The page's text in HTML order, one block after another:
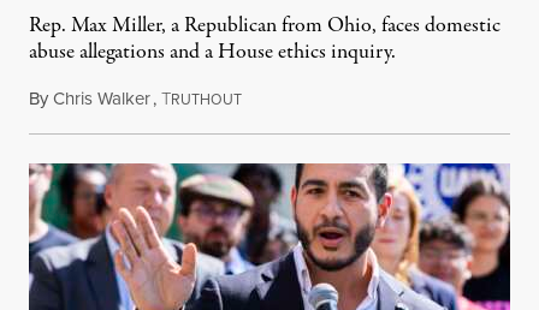
Rep. Max Miller, a Republican from Ohio, faces domestic
abuse allegations and a House ethics inquiry.
ByChris Walker,TRUTHOUTAugust 5, 2026